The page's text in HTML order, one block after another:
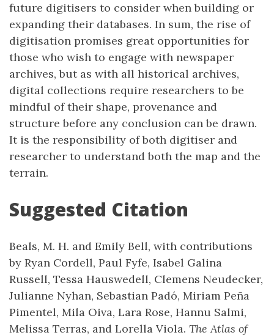
future digitisers to consider when building or
expanding their databases. In sum, the rise of
digitisation promises great opportunities for
those who wish to engage with newspaper
archives, but as with all historical archives,
digital collections require researchers to be
mindful of their shape, provenance and
structure before any conclusion can be drawn.
It is the responsibility of both digitiser and
researcher to understand both the map and the
terrain.
Suggested Citation
Beals, M. H. and Emily Bell, with contributions
by Ryan Cordell, Paul Fyfe, Isabel Galina
Russell, Tessa Hauswedell, Clemens Neudecker,
Julianne Nyhan, Sebastian Padó, Miriam Peña
Pimentel, Mila Oiva, Lara Rose, Hannu Salmi,
Melissa Terras, and Lorella Viola. The Atlas of